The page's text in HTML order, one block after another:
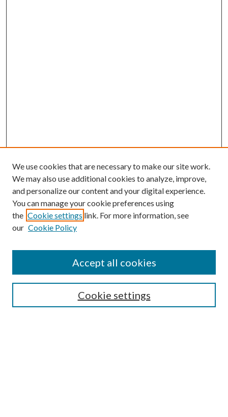
SEARCH
We use cookies that are necessary to make our site work.
We may also use additional cookies to analyze, improve,
and personalize our content and your digital experience.
You can manage your cookie preferences using
the Cookie settings link. For more information, see
our Cookie Policy
Cookie settings
Accept all cookies